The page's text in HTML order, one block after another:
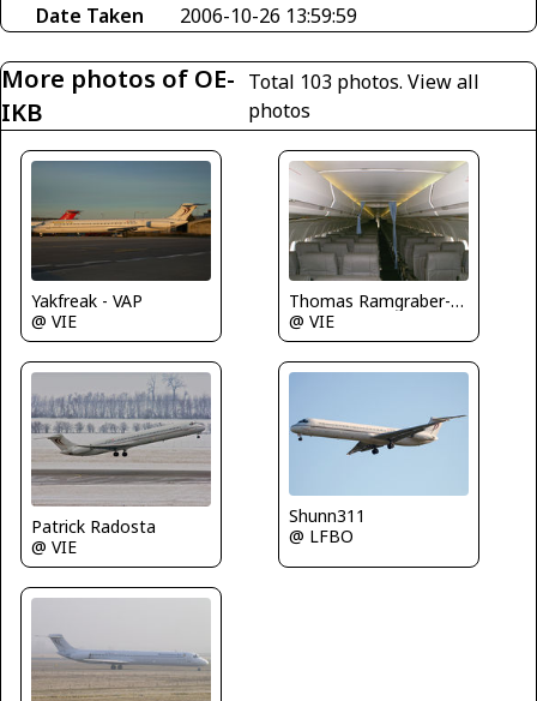
Date Taken
2006-10-26 13:59:59
More photos of OE-
IKB
Total 103 photos.View all
photos
Yakfreak - VAP
@ VIE
Thomas Ramgraber-VAP
@ VIE
Patrick Radosta
@ VIE
Shunn311
@ LFBO